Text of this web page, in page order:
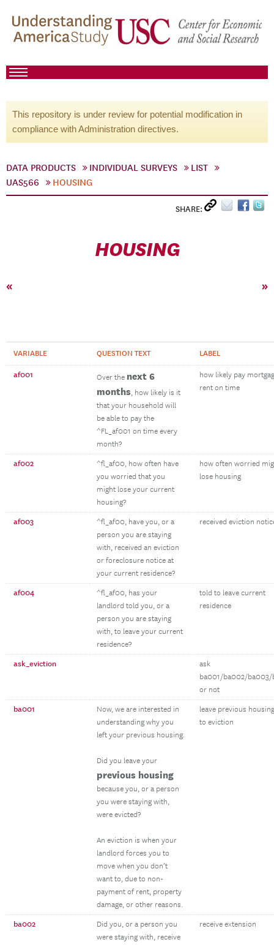
This repository is under review for potential modification in
compliance with Administration directives.
DATA PRODUCTS INDIVIDUAL SURVEYS
LIST
UAS566
HOUSING
SHARE:
HOUSING
« »
VARIABLE QUESTION TEXT LABEL
af001 Over the next 6
months, how likely is it
that your household will
be able to pay the
^FL_af001 on time every
month?
how likely pay
rent on time
af002
^fl_af00, how often have
you worried that you
might lose your current
housing?
how often worried
lose housing
af003
^fl_af00, have you, or a
person you are staying
with, received an eviction
or foreclosure notice at
your current residence?
received eviction
af004
^fl_af00, has your
landlord told you, or a
person you are staying
with, to leave your current
residence?
told to leave current
residence
ask_eviction
ask
ba001/ba002/ba003/
or not
ba001
Now, we are interested in
understanding why you
left your previous housing.
Did you leave your
previous housing
because you, or a person
you were staying with,
were evicted?
An eviction is when your
landlord forces you to
move when you don’t
want to, due to non-
payment of rent, property
damage, or other reasons.
leave previous
to eviction
ba002
Did you, or a person you
were staying with, receive
receive extension